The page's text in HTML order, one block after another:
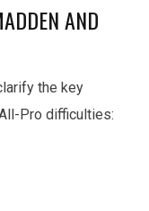
AND
the key
Pro difficulties: